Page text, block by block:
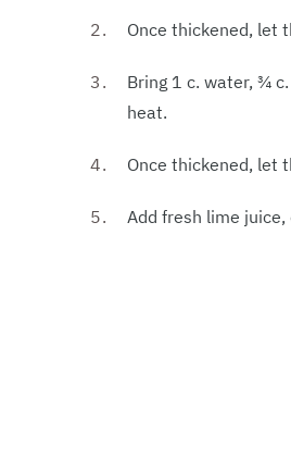
Once thickened, let
Bring 1 c. water, ¾
heat.
Once thickened, let
Add fresh lime